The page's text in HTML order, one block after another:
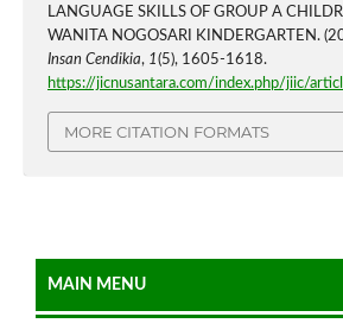
LANGUAGE SKILLS OF GROUP A
WANITA NOGOSARI KINDERGARTEN.
Insan Cendikia, 1(5), 1605-1618.
https://jicnusantara.com/index.php/jiic/
MORE CITATION FORMATS
MAIN MENU